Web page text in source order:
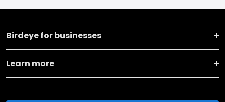
Birdeye for businesses
Learn more